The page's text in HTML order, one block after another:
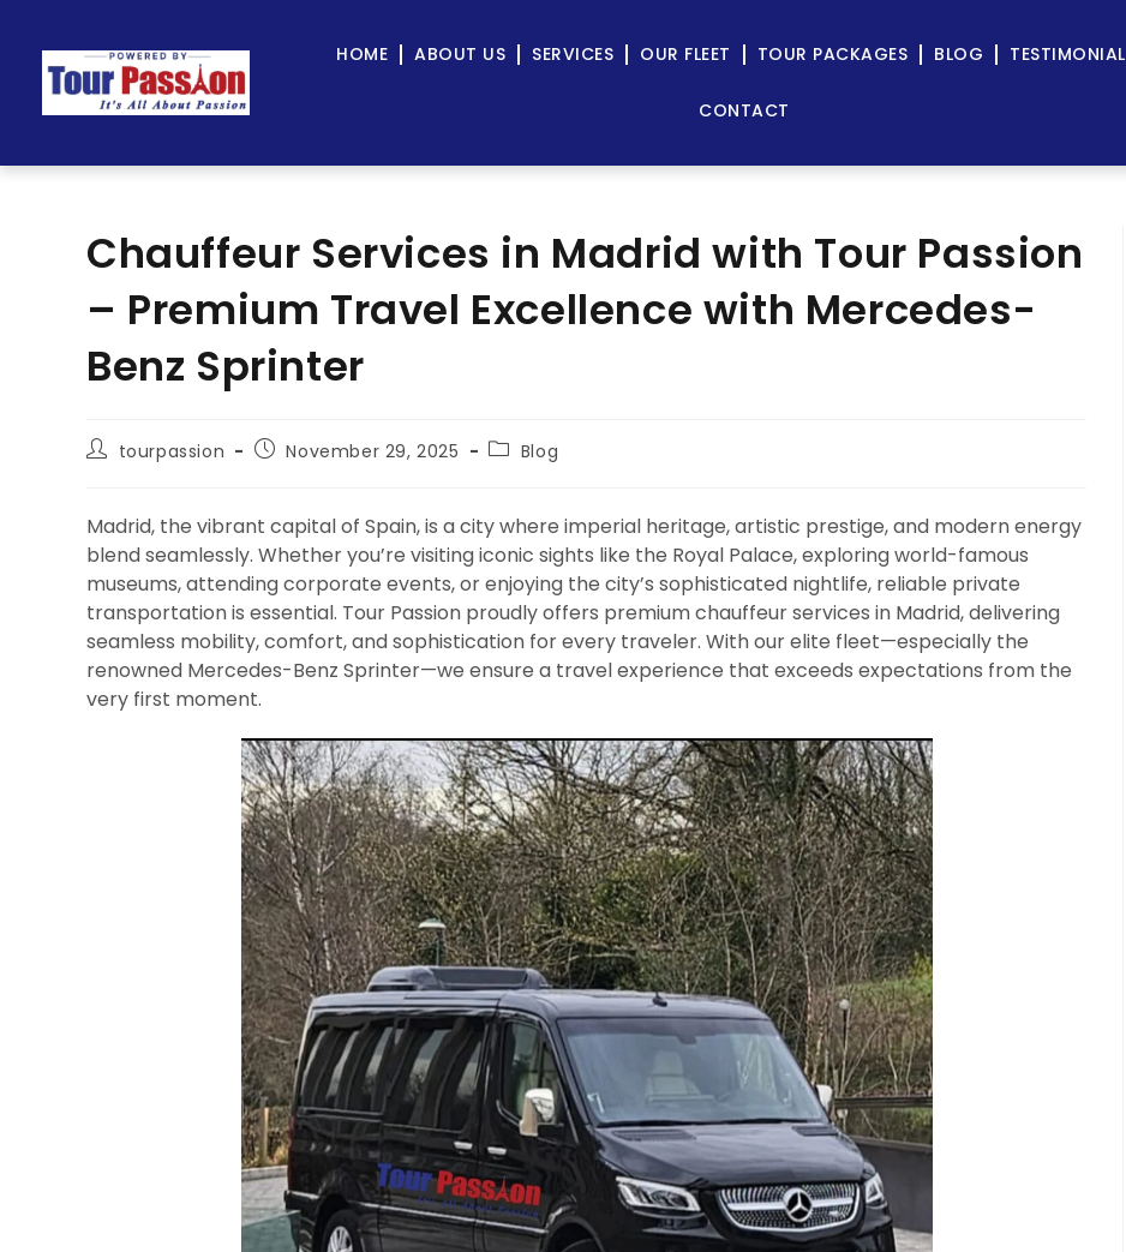
HOME ABOUT US SERVICES OUR FLEET TOUR PACKAGES BLOG TESTIMONIAL
CONTACT
Chauffeur Services in Madrid with Tour Passion
– Premium Travel Excellence with Mercedes-
Benz Sprinter
tourpassion November 29, 2025 Blog
Madrid, the vibrant capital of Spain, is a city where imperial heritage, artistic prestige, and modern energy
blend seamlessly. Whether you’re visiting iconic sights like the Royal Palace, exploring world-famous
museums, attending corporate events, or enjoying the city’s sophisticated nightlife, reliable private
transportation is essential. Tour Passion proudly offers premium chauffeur services in Madrid, delivering
seamless mobility, comfort, and sophistication for every traveler. With our elite fleet—especially the
renowned Mercedes-Benz Sprinter—we ensure a travel experience that exceeds expectations from the
very first moment.